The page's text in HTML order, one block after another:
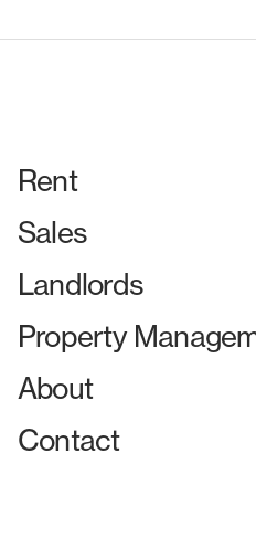
Rent
Sales
Landlords
Property
About
Contact